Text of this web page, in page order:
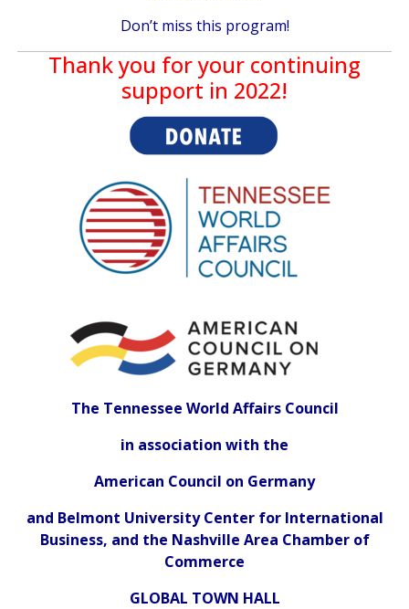
Don’t miss this program!
Thank you for your continuing
support in 2022!
The Tennessee World Affairs Council
in association with the
American Council on Germany
and Belmont University Center for International
Business, and the Nashville Area Chamber of
Commerce
GLOBAL TOWN HALL